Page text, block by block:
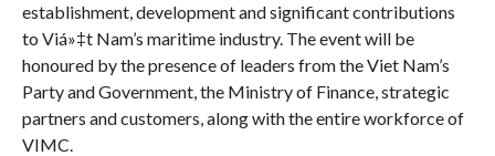
establishment, development and significant contributions
to Viá»‡t Nam’s maritime industry. The event will be
honoured by the presence of leaders from the Viet Nam’s
Party and Government, the Ministry of Finance, strategic
partners and customers, along with the entire workforce of
VIMC.